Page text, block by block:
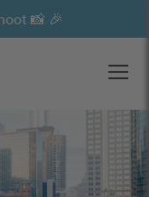
📸 🎉